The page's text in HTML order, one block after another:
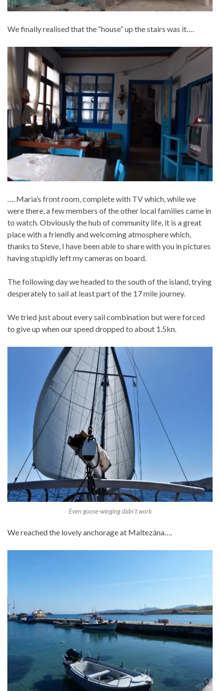
We finally realised that the “house” up the stairs was it….
…. Maria’s front room, complete with TV which, while we
were there, a few members of the other local families came in
to watch. Obviously the hub of community life, it is a great
place with a friendly and welcoming atmosphere which,
thanks to Steve, I have been able to share with you in pictures
having stupidly left my cameras on board.
The following day we headed to the south of the island, trying
desperately to sail at least part of the 17 mile journey.
We tried just about every sail combination but were forced
to give up when our speed dropped to about 1.5kn.
Even goose-winging didn’t work
We reached the lovely anchorage at Maltezána….